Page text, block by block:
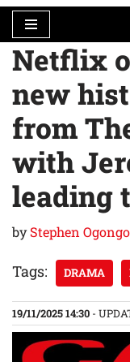
Skip
to
content
Netflix
new
from
with
leading
byStephen Ogongo
Tags: DRAMA
19/11/2025 14:30 -